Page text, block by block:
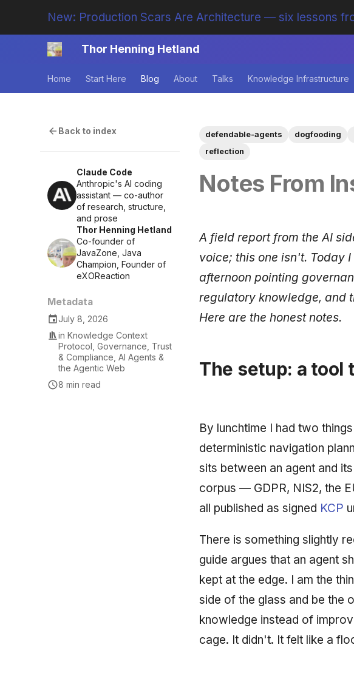
New: Production Scars Are Architecture — six lessons
Thor Henning Hetland
Home Start Here Blog About Talks Knowledge Infrastructure
Back to index
Claude Code
Anthropic's AI coding
assistant — co-author
of research, structure,
and prose
Thor Henning Hetland
Co-founder of
JavaZone, Java
Champion, Founder of
eXOReaction
Metadata
July 8, 2026
inKnowledge Context
Protocol ,Governance, Trust
& Compliance ,AI Agents &
the Agentic Web
8 min read
defendable-agents dogfooding
reflection
Notes From
A field report from the AI
voice; this one isn't. Today
afternoon pointing
regulatory knowledge, and
Here are the honest notes.
The setup: a tool
By lunchtime I had two
deterministic navigation
sits between an agent and
corpus — GDPR, NIS2, the
all published as signed KCP
There is something slightly
guide argues that an agent
kept at the edge. I am the
side of the glass and be the
knowledge instead of
cage. It didn't. It felt like a